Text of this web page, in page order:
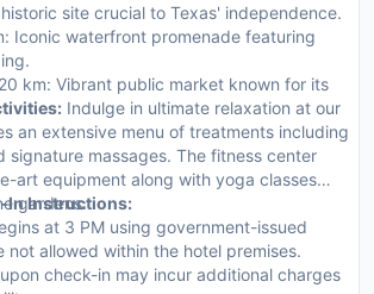
site crucial to Texas' independence.
Iconic waterfront promenade featuring
km: Vibrant public market known for its
Indulge in ultimate relaxation at our
an extensive menu of treatments including
signature massages. The fitness center
art equipment along with yoga classes
gardens.
In Instructions:
at 3 PM using government-issued
not allowed within the hotel premises.
check-in may incur additional charges